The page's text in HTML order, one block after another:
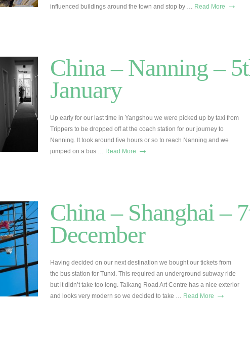
influenced buildings around the town and stop by … Read More →
China – Nanning –
January
Up early for our last time in Yangshou we were picked up by taxi from
Trippers to be dropped off at the coach station for our journey to
Nanning. It took around five hours or so to reach Nanning and we
jumped on a bus … Read More →
China – Shanghai –
December
Having decided on our next destination we bought our tickets from
the bus station for Tunxi. This required an underground subway ride
but it didn’t take too long. Taikang Road Art Centre has a nice exterior
and looks very modern so we decided to take … Read More →